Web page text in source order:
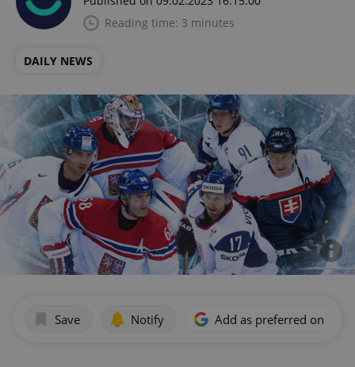
Reading time: 3 minutes
DAILY NEWS
Save Notify Add as preferred on